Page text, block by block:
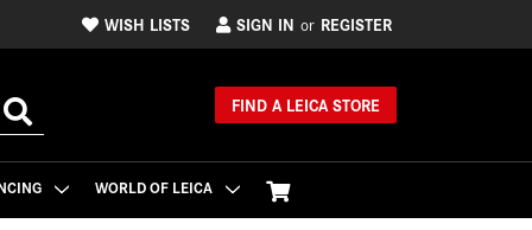
WISH LISTS SIGN IN or REGISTER
FIND A LEICA STORE
WORLD OF LEICA